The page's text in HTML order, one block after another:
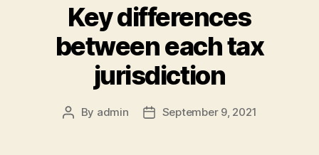
Key differences
between each tax
jurisdiction
Post
By admin
PostSeptember 9, 2021